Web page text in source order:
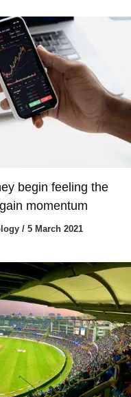
begin feeling the
momentum
/ 5 March 2021